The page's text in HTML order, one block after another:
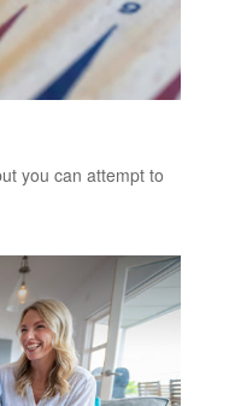
you can attempt to